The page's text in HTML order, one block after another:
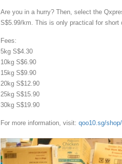
Are you in a hurry? Then, select the
S$5.99/km. This is only practical for short
Fees:
5kg S$4.30
10kg S$6.90
15kg S$9.90
20kg S$12.90
25kg S$15.90
30kg S$19.90
For more information, visit: qoo10.sg/